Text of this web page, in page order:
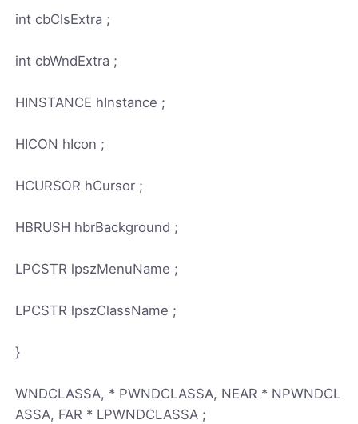
int cbClsExtra ;
int cbWndExtra ;
HINSTANCE hInstance ;
HICON hIcon ;
HCURSOR hCursor ;
HBRUSH hbrBackground ;
LPCSTR lpszMenuName ;
LPCSTR lpszClassName ;
}
WNDCLASSA, * PWNDCLASSA, NEAR * NPWNDCL
ASSA, FAR * LPWNDCLASSA ;